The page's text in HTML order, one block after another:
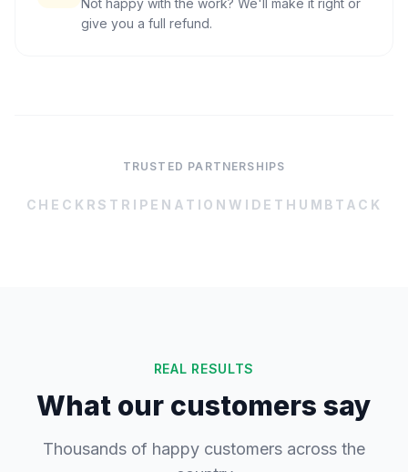
Not happy with the work? We'll make it right or
give you a full refund.
TRUSTED PARTNERSHIPS
CHECKR STRIPE NATIONWIDE THUMBTACK
REAL RESULTS
What our customers say
Thousands of happy customers across the